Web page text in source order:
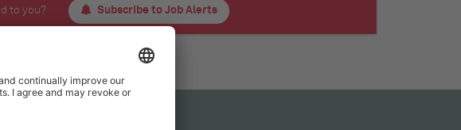
to you? Subscribe to Job Alerts